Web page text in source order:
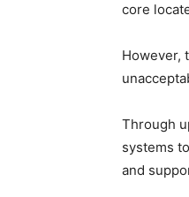
core
However,
Through
systems
and